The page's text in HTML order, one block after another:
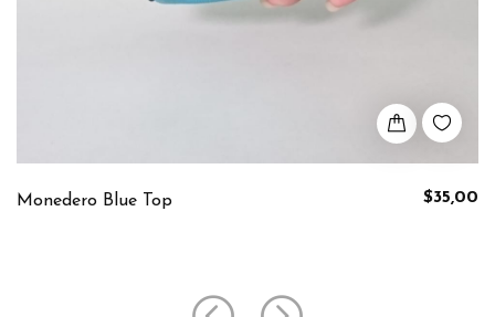
$35,00
Monedero Blue Top